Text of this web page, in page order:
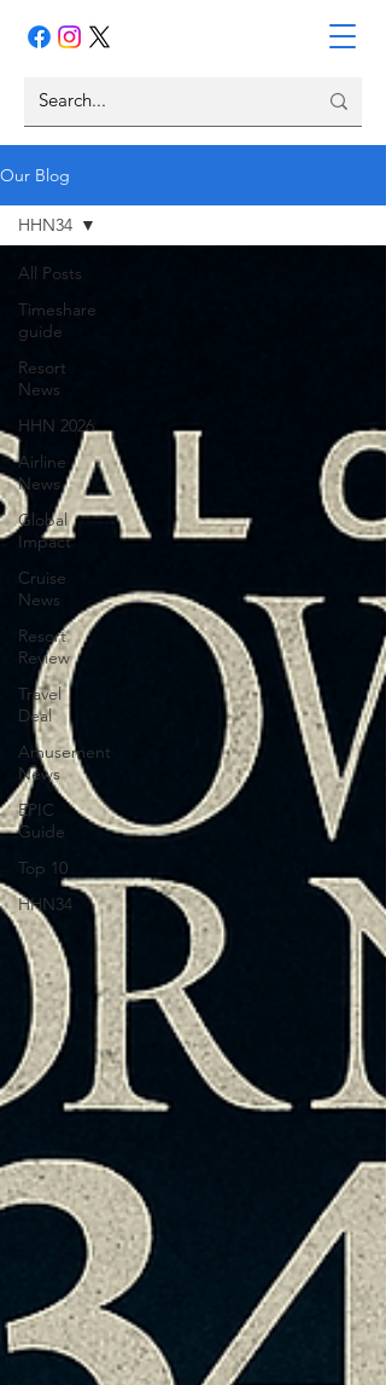
Our Blog
All Posts
Timeshare
guide
Resort
News
HHN 2026
Airline
News
Global
Impact
Cruise
News
Resort
Review
Travel
Deal
Amusement
News
EPIC
Guide
Top 10
HHN34
HHN34